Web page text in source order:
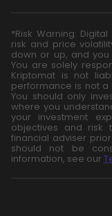
*Risk Warning:
risk and price
down or up, and
You are solely
Kriptomat is not
performance is not
You should only
where you
your investment
objectives and risk
financial adviser
should not be
information, see our